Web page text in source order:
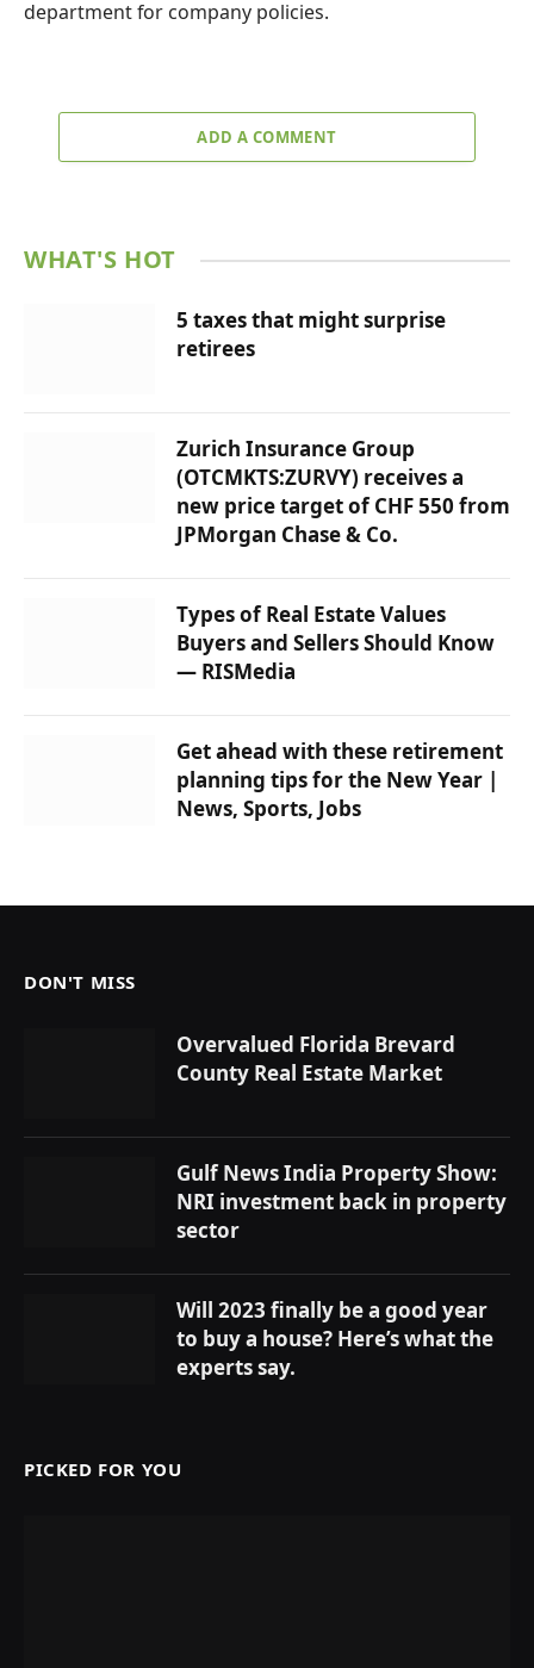
department for company policies.
ADD A COMMENT
WHAT'S HOT
5 taxes that might surprise
retirees
Zurich Insurance Group
(OTCMKTS:ZURVY) receives a
new price target of CHF 550 from
JPMorgan Chase & Co.
Types of Real Estate Values ​​
Buyers and Sellers Should Know
— RISMedia
Get ahead with these retirement
planning tips for the New Year |
News, Sports, Jobs
DON'T MISS
Overvalued Florida Brevard
County Real Estate Market
Gulf News India Property Show:
NRI investment back in property
sector
Will 2023 finally be a good year
to buy a house? Here’s what the
experts say.
PICKED FOR YOU